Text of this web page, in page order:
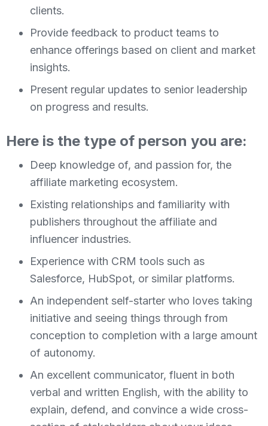
clients.
Provide feedback to product teams to
enhance offerings based on client and market
insights.
Present regular updates to senior leadership
on progress and results.
Here is the type of person you are:
Deep knowledge of, and passion for, the
affiliate marketing ecosystem.
Existing relationships and familiarity with
publishers throughout the affiliate and
influencer industries.
Experience with CRM tools such as
Salesforce, HubSpot, or similar platforms.
An independent self-starter who loves taking
initiative and seeing things through from
conception to completion with a large amount
of autonomy.
An excellent communicator, fluent in both
verbal and written English, with the ability to
explain, defend, and convince a wide cross-